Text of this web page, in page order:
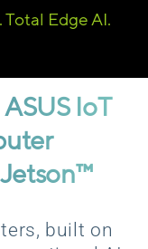
Edge AI.
IoT
built on